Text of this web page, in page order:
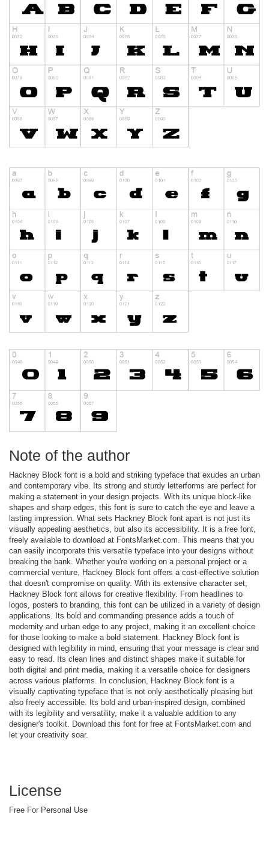
Note of the author
Hackney Block font is a bold and striking typeface that exudes an urban
and contemporary vibe. Its strong and sturdy letterforms are perfect for
making a statement in your design projects. With its unique block-like
shapes and sharp edges, this font is sure to catch the eye and leave a
lasting impression. What sets Hackney Block font apart is not just its
visually appealing aesthetics, but also its accessibility. It is a free font,
freely available to download at FontsMarket.com. This means that you
can easily incorporate this versatile typeface into your designs without
breaking the bank. Whether you're working on a personal project or a
commercial venture, Hackney Block font offers a cost-effective solution
that doesn't compromise on quality. With its extensive character set,
Hackney Block font allows for creative flexibility. From headlines to
logos, posters to branding, this font can be utilized in a variety of design
applications. Its bold and commanding presence adds a touch of
modernity and urban edge to any project, making it an excellent choice
for those looking to make a bold statement. Hackney Block font is
designed with legibility in mind, ensuring that your message is clear and
easy to read. Its clean lines and distinct shapes make it suitable for
both digital and print media, making it a versatile choice for designers
across various platforms. In conclusion, Hackney Block font is a
visually captivating typeface that is not only aesthetically pleasing but
also freely accessible. Its bold and urban-inspired design, combined
with its legibility and versatility, make it a valuable addition to any
designer's toolkit. Download this font for free at FontsMarket.com and
let your creativity soar.
License
Free For Personal Use